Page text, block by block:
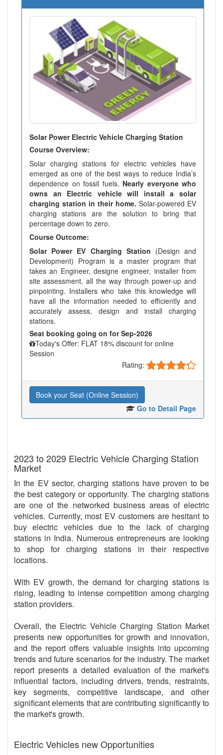
Solar Power Electric Vehicle Charging Station
Course Overview:
Solar charging stations for electric vehicles have
emerged as one of the best ways to reduce India’s
dependence on fossil fuels. Nearly everyone who
owns an Electric vehicle will install a solar
charging station in their home. Solar-powered EV
charging stations are the solution to bring that
percentage down to zero.
Course Outcome:
Solar Power EV Charging Station (Design and
Development) Program is a master program that
takes an Engineer, designe engineer, installer from
site assessment, all the way through power-up and
pinpointing. Installers who take this knowledge will
have all the information needed to efficiently and
accurately assess, design and install charging
stations.
Seat booking going on for Sep-2026
Today's Offer: FLAT 18% discount for online
Session
Rating:
Book your Seat (Online Session)
Go to Detail Page
2023 to 2029 Electric Vehicle Charging Station
Market
In the EV sector, charging stations have proven to be
the best category or opportunity. The charging stations
are one of the networked business areas of electric
vehicles. Currently, most EV customers are hesitant to
buy electric vehicles due to the lack of charging
stations in India. Numerous entrepreneurs are looking
to shop for charging stations in their respective
locations.
With EV growth, the demand for charging stations is
rising, leading to intense competition among charging
station providers.
Overall, the Electric Vehicle Charging Station Market
presents new opportunities for growth and innovation,
and the report offers valuable insights into upcoming
trends and future scenarios for the industry. The market
report presents a detailed evaluation of the market's
influential factors, including drivers, trends, restraints,
key segments, competitive landscape, and other
significant elements that are contributing significantly to
the market's growth.
Electric Vehicles new Opportunities